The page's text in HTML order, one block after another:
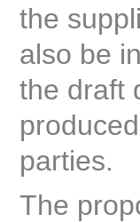
the
also be
the draft
parties.
The